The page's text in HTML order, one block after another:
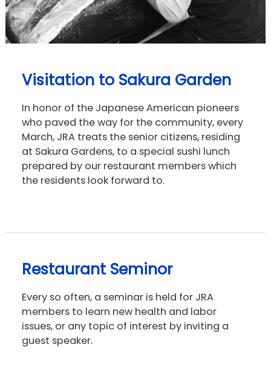
Visitation to Sakura Garden
In honor of the Japanese American pioneers
who paved the way for the community, every
March, JRA treats the senior citizens, residing
at Sakura Gardens, to a special sushi lunch
prepared by our restaurant members which
the residents look forward to.
Restaurant Seminor
Every so often, a seminar is held for JRA
members to learn new health and labor
issues, or any topic of interest by inviting a
guest speaker.